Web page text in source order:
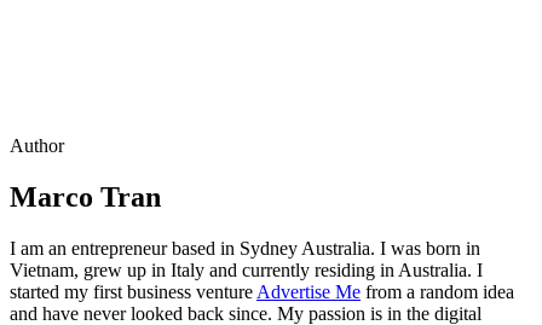
Author
Marco Tran
I am an entrepreneur based in Sydney Australia. I was born in
Vietnam, grew up in Italy and currently residing in Australia. I
started my first business venture Advertise Me from a random idea
and have never looked back since. My passion is in the digital